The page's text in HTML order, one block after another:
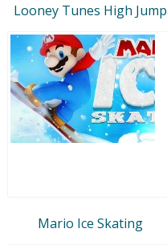
Looney Tunes High Jump
Mario Ice Skating